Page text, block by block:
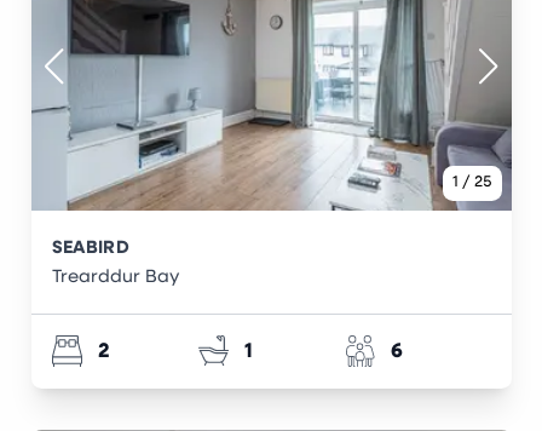
1 / 25
SEABIRD
Trearddur Bay
2 1 6